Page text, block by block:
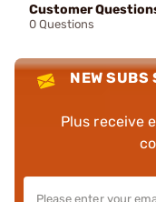
Customer
0 Questions
NEW SUBS
Plus receive